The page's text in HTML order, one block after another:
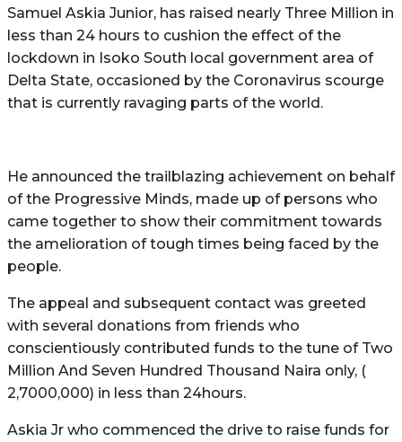
Samuel Askia Junior, has raised nearly Three Million in
less than 24 hours to cushion the effect of the
lockdown in Isoko South local government area of
Delta State, occasioned by the Coronavirus scourge
that is currently ravaging parts of the world.
He announced the trailblazing achievement on behalf
of the Progressive Minds, made up of persons who
came together to show their commitment towards
the amelioration of tough times being faced by the
people.
The appeal and subsequent contact was greeted
with several donations from friends who
conscientiously contributed funds to the tune of Two
Million And Seven Hundred Thousand Naira only, (
2,7000,000) in less than 24hours.
Askia Jr who commenced the drive to raise funds for